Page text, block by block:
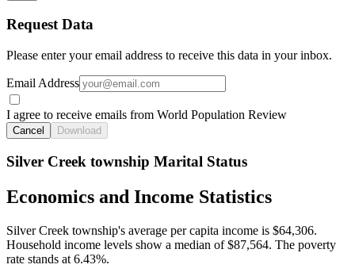
Request Data
Please enter your email address to receive this data in your inbox.
Email Address
I agree to receive emails from World Population Review
Cancel Download
Silver Creek township Marital Status
Economics and Income Statistics
Silver Creek township's average per capita income is $64,306.
Household income levels show a median of $87,564. The poverty
rate stands at 6.43%.